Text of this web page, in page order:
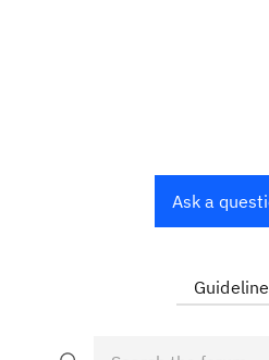
Ask a